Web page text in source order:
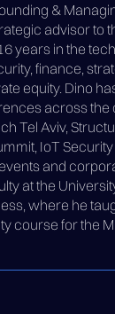
&
advisor to
years in the
finance,
equity. Dino
across the
Tel Aviv,
IoT
and
at the
where he
course for the